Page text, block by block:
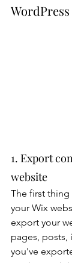
WordPress
1. Export
website
The first
your Wix
export your
pages, posts,
you've